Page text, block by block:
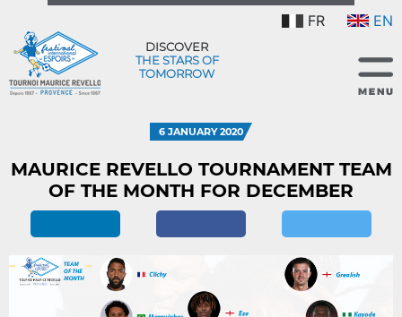
FR EN
DISCOVER
THE STARS OF
TOMORROW
6 JANUARY 2020
MAURICE REVELLO TOURNAMENT TEAM
OF THE MONTH FOR DECEMBER